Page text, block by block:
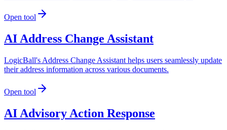
Open tool
AI Address Change Assistant
LogicBall's Address Change Assistant helps users seamlessly update
their address information across various documents.
Open tool
AI Advisory Action Response